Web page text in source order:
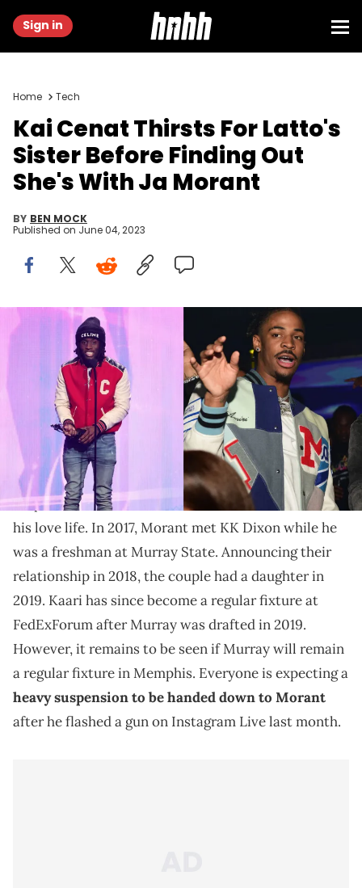
Sign in
Home Tech
Kai Cenat Thirsts For Latto's
Sister Before Finding Out
She's With Ja Morant
BY BEN MOCK
Published on June 04, 2023
(Photo by Emma McIntyre/Getty Images for dick clark
productions), (Photo by Prince Williams/WireImage via
GettyImages)
Kai Cenat backed off quick after finding out who
Latto's sister was linked to.
For once, let's not talk about Ja Morant's ongoing
suspension from the NBA. Instead, let's talk about
his love life. In 2017, Morant met KK Dixon while he
was a freshman at Murray State. Announcing their
relationship in 2018, the couple had a daughter in
2019. Kaari has since become a regular fixture at
FedExForum after Murray was drafted in 2019.
However, it remains to be seen if Murray will remain
a regular fixture in Memphis. Everyone is expecting a
heavy suspension to be handed down to Morant
after he flashed a gun on Instagram Live last month.